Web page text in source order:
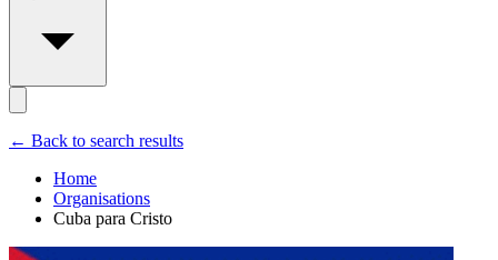
← Back to search results
Home
Organisations
Cuba para Cristo